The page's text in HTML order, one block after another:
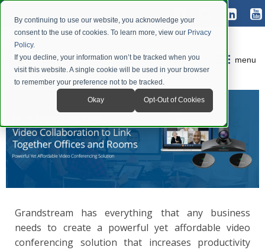
By continuing to use our website, you acknowledge your
consent to the use of cookies. To learn more, view our Privacy
Policy.
If you decline, your information won’t be tracked when you
visit this website. A single cookie will be used in your browser
to remember your preference not to be tracked.
Okay Opt-Out of Cookies
menu
Grandstream has everything that any business
needs to create a powerful yet affordable video
conferencing solution that increases productivity